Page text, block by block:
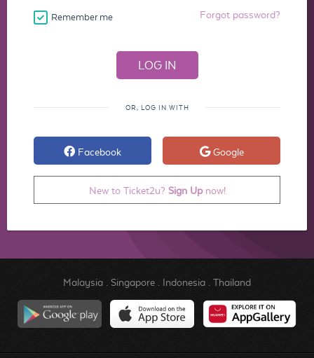
Remember me Forgot password?
OR, LOG IN WITH
Facebook Google
New to Ticket2u? Sign Upnow!
Malaysia. Singapore. Indonesia. Thailand